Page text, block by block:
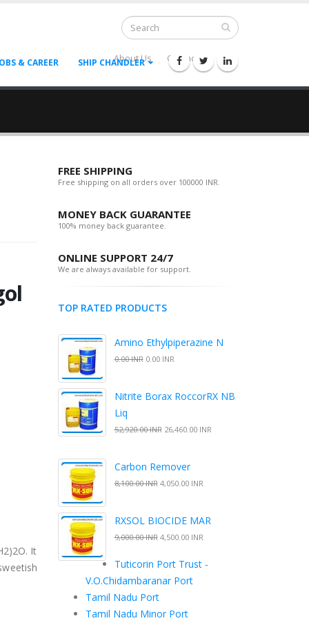
About Us Contact Us --
& CAREER SHIP CHANDLER
It
FREE SHIPPING
Free shipping on all orders over 100000 INR.
MONEY BACK GUARANTEE
100% money back guarantee.
ONLINE SUPPORT 24/7
We are always available for support.
TOP RATED PRODUCTS
Amino Ethylpiperazine N
0.00 INR0.00 INR
Nitrite Borax RoccorRX NB
Liq
52,920.00 INR26,460.00 INR
Carbon Remover
8,100.00 INR4,050.00 INR
RXSOL BIOCIDE MAR
9,000.00 INR4,500.00 INR
Tuticorin Port Trust -
V.O.Chidambaranar Port
Tamil Nadu Port
Tamil Nadu Minor Port